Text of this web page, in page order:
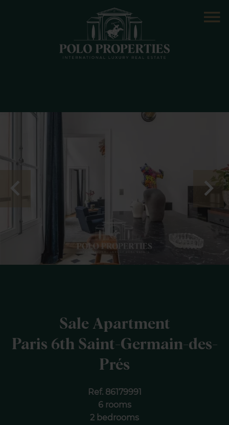
Sale Apartment
Paris 6th Saint-Germain-des-
Prés
Ref. 86179991
6 rooms
2 bedrooms